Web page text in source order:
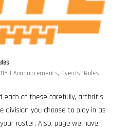
| Announcements, Events, Rules
each of these carefully, arthritis
division you choose to play in as
roster. Also, page we have